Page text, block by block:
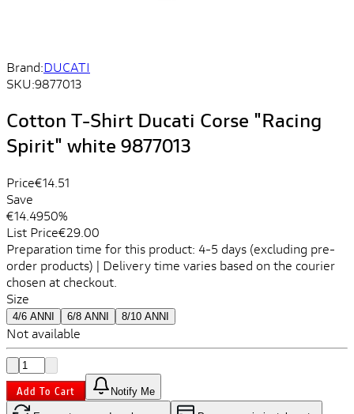
Brand:DUCATI
SKU:9877013
Cotton T-Shirt Ducati Corse "Racing
Spirit" white 9877013
Price€14.51
Save
€14.4950%
List Price€29.00
Preparation time for this product: 4-5 days (excluding pre-
order products) | Delivery time varies based on the courier
chosen at checkout.
Size
4/6 ANNI 6/8 ANNI 8/10 ANNI
Not available
Add To Cart Notify Me